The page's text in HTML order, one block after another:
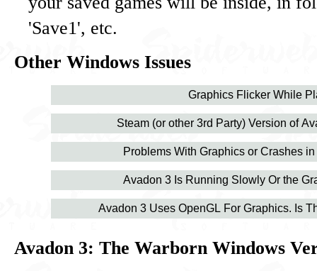
'Save1', etc.
Other Windows Issues
Graphics Flicker While
Steam (or other 3rd Party) Version of
Problems With Graphics or Crashes
Avadon 3 Is Running Slowly Or the
Avadon 3 Uses OpenGL For Graphics. Is
Avadon 3: The Warborn Windows